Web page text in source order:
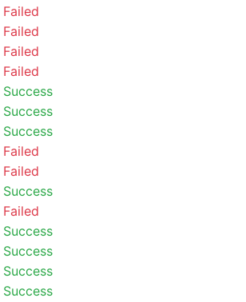
Failed
Failed
Failed
Failed
Success
Success
Success
Failed
Failed
Success
Failed
Success
Success
Success
Success